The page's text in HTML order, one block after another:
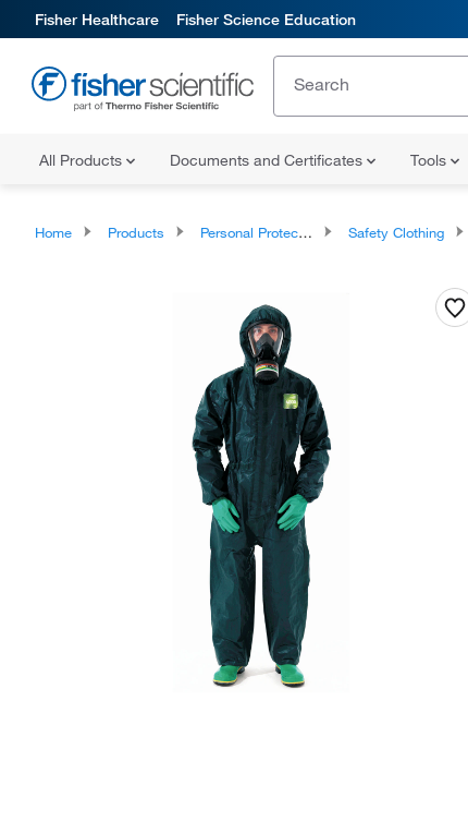
Fisher Healthcare Fisher Science Education
All Products Documents and Certificates Tools
Home Products Personal Protective Equipment Safety Clothing